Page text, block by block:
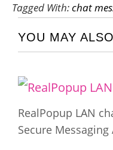
Tagged With:chat
YOU MAY
RealPopup LAN
Secure Messaging